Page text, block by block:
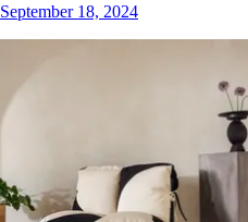
September 18, 2024